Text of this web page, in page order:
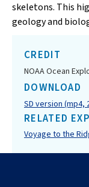
skeletons. This
geology and
CREDIT
NOAA Ocean
DOWNLOAD
SD version (mp4,
RELATED
Voyage to the